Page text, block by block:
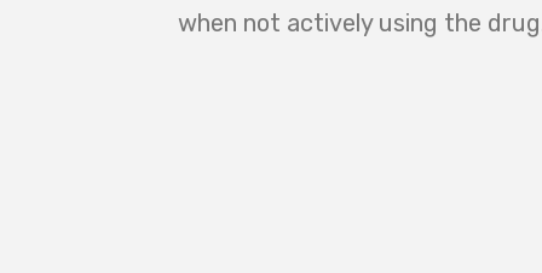
when not actively using the